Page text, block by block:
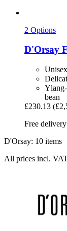
2 Options
D'Orsay
bean
£230.13
Free
D'Orsay: 10 items
All prices incl.